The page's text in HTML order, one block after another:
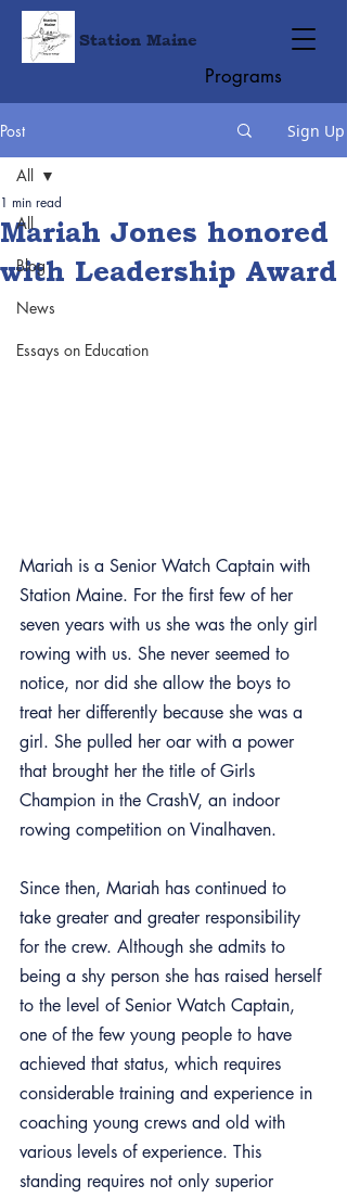
Station Maine
Programs
Post Sign Up
All
Blog
News
Essays on Education
All
Mariah Jones honored
with Leadership Award
1 min read
Mariah is a Senior Watch Captain with
Station Maine. For the first few of her
seven years with us she was the only girl
rowing with us. She never seemed to
notice, nor did she allow the boys to
treat her differently because she was a
girl. She pulled her oar with a power
that brought her the title of Girls
Champion in the CrashV, an indoor
rowing competition on Vinalhaven.
Since then, Mariah has continued to
take greater and greater responsibility
for the crew. Although she admits to
being a shy person she has raised herself
to the level of Senior Watch Captain,
one of the few young people to have
achieved that status, which requires
considerable training and experience in
coaching young crews and old with
various levels of experience. This
standing requires not only superior